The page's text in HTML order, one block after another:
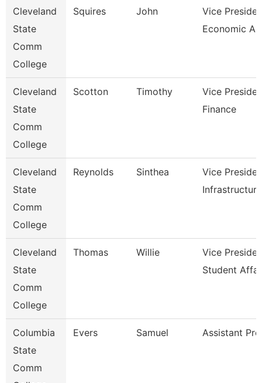
Cleveland
State
Comm
College
Squires John
Vice
Economic
Cleveland
State
Comm
College
Scotton Timothy
Vice
Finance
Cleveland
State
Comm
College
Reynolds Sinthea
Vice
Infrastructure
Cleveland
State
Comm
College
Thomas Willie
Vice
Student
Columbia
State
Comm
Evers Samuel Assistant